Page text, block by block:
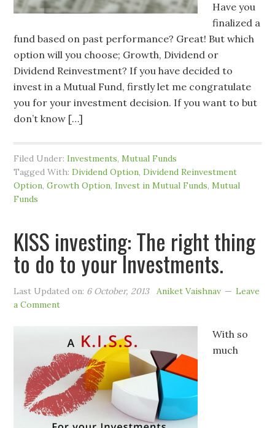
Have you
finalized a
fund based on past performance? Great! But which
option will you choose; Growth, Dividend or
Dividend Reinvestment? If you have decided to
invest in a Mutual Fund, firstly let me congratulate
you for your investment decision. If you want to but
don’t know […]
Filed Under:Investments,Mutual Funds
Tagged With:Dividend Option,Dividend Reinvestment
Option,Growth Option,Invest in Mutual Funds,Mutual
Funds
KISS investing: The right thing
to do to your Investments.
Last Updated on: 6 October, 2013 Aniket Vaishnav
Leave
a Comment
With so
much